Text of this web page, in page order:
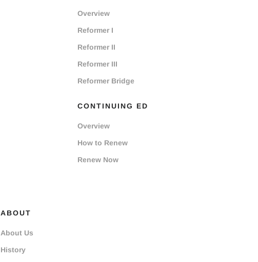
Overview
Reformer I
Reformer II
Reformer III
Reformer Bridge
CONTINUING ED
Overview
How to Renew
Renew Now
ABOUT
About Us
History